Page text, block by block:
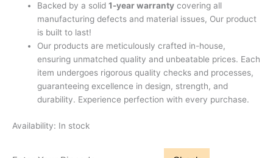
Backed by a solid1-year warranty covering all
manufacturing defects and material issues, Our product
is built to last!
Our products are meticulously crafted in-house,
ensuring unmatched quality and unbeatable prices. Each
item undergoes rigorous quality checks and processes,
guaranteeing excellence in design, strength, and
durability. Experience perfection with every purchase.
Availability: In stock